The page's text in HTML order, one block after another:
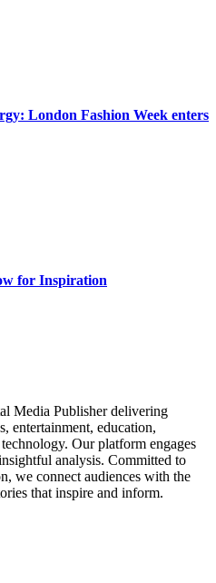
London Fashion Week enters
for Inspiration
Media Publisher delivering
entertainment, education,
Our platform engages
analysis. Committed to
we connect audiences with the
that inspire and inform.